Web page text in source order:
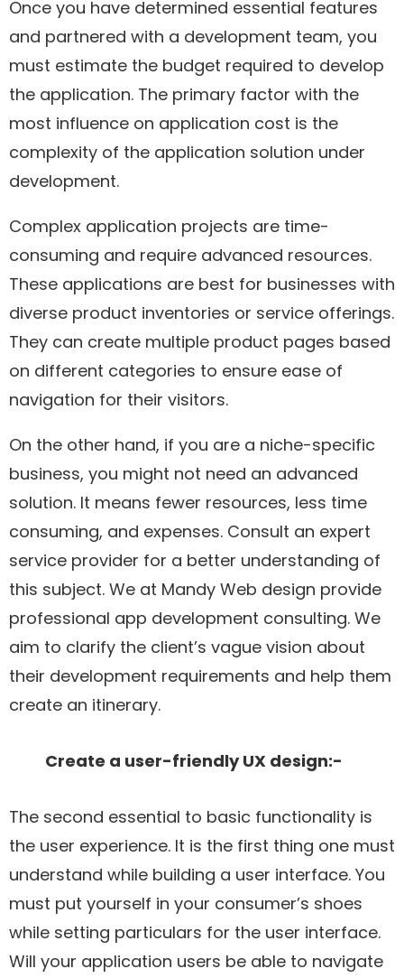
Once you have determined essential features
and partnered with a development team, you
must estimate the budget required to develop
the application. The primary factor with the
most influence on application cost is the
complexity of the application solution under
development.
Complex application projects are time-
consuming and require advanced resources.
These applications are best for businesses with
diverse product inventories or service offerings.
They can create multiple product pages based
on different categories to ensure ease of
navigation for their visitors.
On the other hand, if you are a niche-specific
business, you might not need an advanced
solution. It means fewer resources, less time
consuming, and expenses. Consult an expert
service provider for a better understanding of
this subject. We at Mandy Web design provide
professional app development consulting. We
aim to clarify the client’s vague vision about
their development requirements and help them
create an itinerary.
Create a user-friendly UX design:-
The second essential to basic functionality is
the user experience. It is the first thing one must
understand while building a user interface. You
must put yourself in your consumer’s shoes
while setting particulars for the user interface.
Will your application users be able to navigate